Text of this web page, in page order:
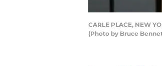
CARLE PLACE, NEW
(Photo by Bruce